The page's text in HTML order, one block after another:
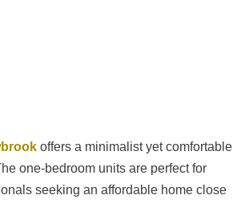
offers a minimalist yet comfortable
one-bedroom units are perfect for
seeking an affordable home close